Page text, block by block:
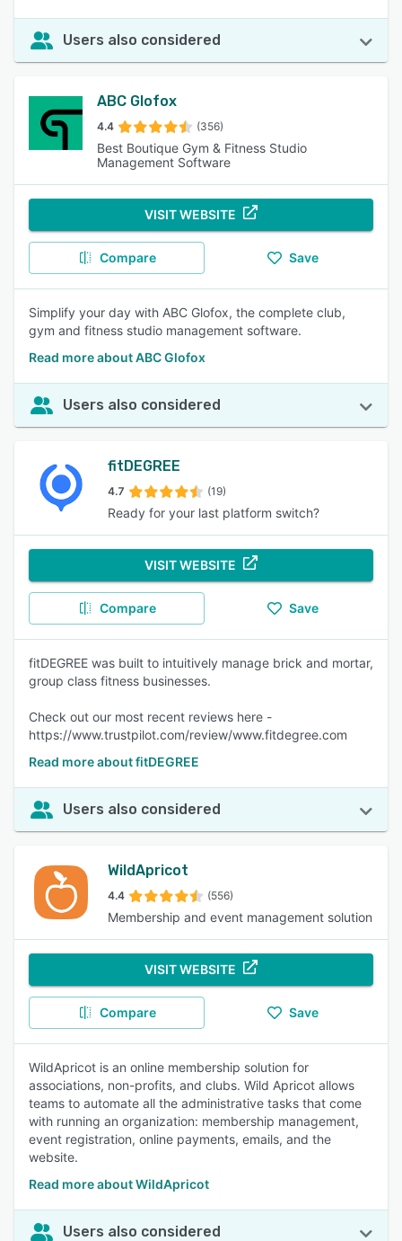
Users also considered
ABC Glofox
4.4 (356)
Best Boutique Gym & Fitness Studio
Management Software
VISIT WEBSITE
Compare Save
Simplify your day with ABC Glofox, the complete club,
gym and fitness studio management software.
Read more about ABC Glofox
Users also considered
fitDEGREE
4.7 (19)
Ready for your last platform switch?
VISIT WEBSITE
Compare Save
fitDEGREE was built to intuitively manage brick and mortar,
group class fitness businesses.
Check out our most recent reviews here -
https://www.trustpilot.com/review/www.fitdegree.com
Read more about fitDEGREE
Users also considered
WildApricot
4.4 (556)
Membership and event management solution
VISIT WEBSITE
Compare Save
WildApricot is an online membership solution for
associations, non-profits, and clubs. Wild Apricot allows
teams to automate all the administrative tasks that come
with running an organization: membership management,
event registration, online payments, emails, and the
website.
Read more about WildApricot
Users also considered